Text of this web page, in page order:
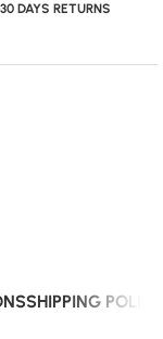
DAYS RETURNS
SHIPPING